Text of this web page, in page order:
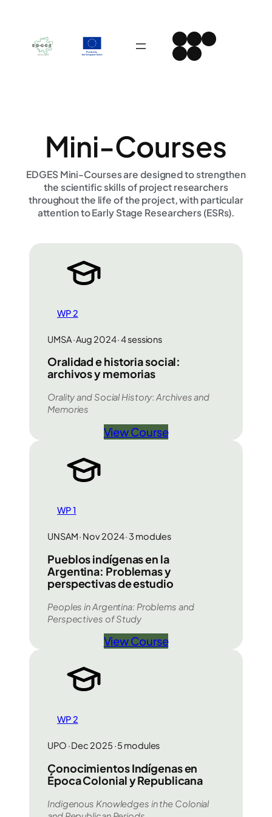
content
Instagram
Facebook
LinkedIn
Spotify
YouTube
Mini-Courses
EDGES Mini-Courses are designed to strengthen
the scientific skills of project researchers
throughout the life of the project, with particular
attention to Early Stage Researchers (ESRs).
WP 2
UMSA · Aug 2024 · 4 sessions
Oralidad e historia social:
archivos y memorias
Orality and Social History:Archives and
Memories
View Course
WP 1
UNSAM · Nov 2024 · 3 modules
Pueblos indígenas en la
Argentina: Problemas y
perspectivas de estudio
Peoples in Argentina: Problems and
Perspectives of Study
View Course
WP 2
UPO · Dec 2025 · 5 modules
Conocimientos Indígenas en
Época Colonial y Republicana
Indigenous Knowledges in the Colonial